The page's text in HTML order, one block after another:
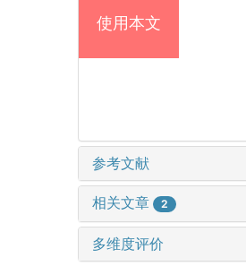
使用本文
参考文献
相关文章 2
多维度评价